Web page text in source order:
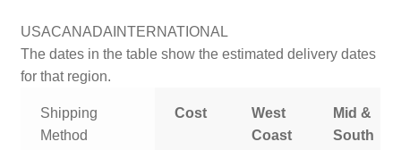
USACANADAINTERNATIONAL
The dates in the table show the estimated delivery dates
for that region.
Shipping
Method
Cost
West
Coast
Mid &
South